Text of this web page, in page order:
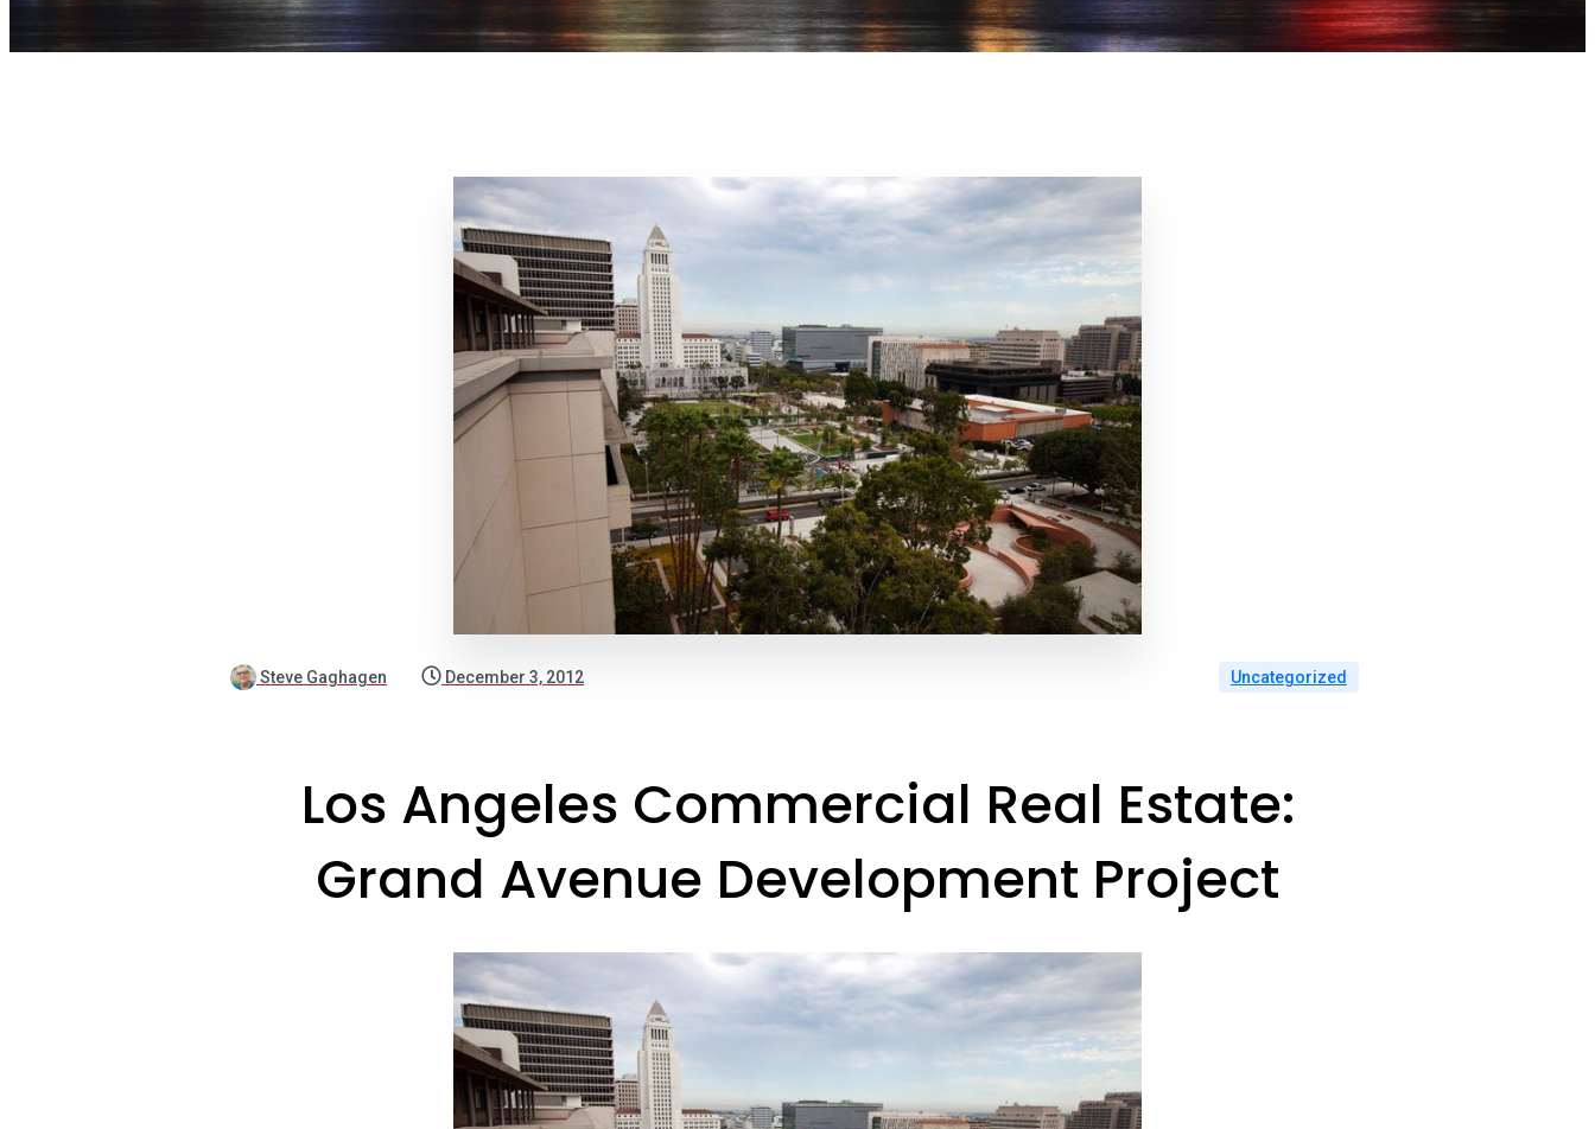
Steve Gaghagen December 3, 2012 Uncategorized
Los Angeles Commercial Real Estate:
Grand Avenue Development Project